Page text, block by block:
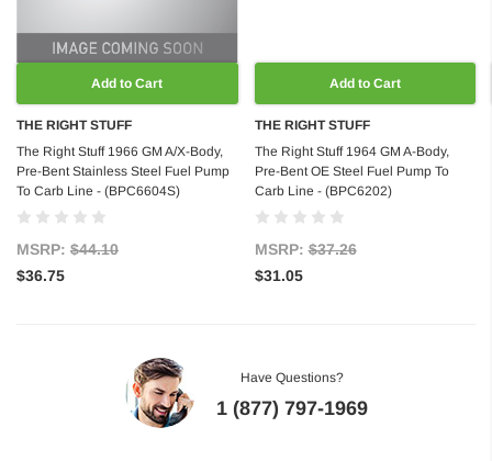
Add to Cart
THE RIGHT STUFF
The Right Stuff 1966 GM A/X-Body,
Pre-Bent Stainless Steel Fuel Pump
To Carb Line - (BPC6604S)
MSRP: $44.10
$36.75
Add to Cart
THE RIGHT STUFF
The Right Stuff 1964 GM A-Body,
Pre-Bent OE Steel Fuel Pump To
Carb Line - (BPC6202)
MSRP:$37.26
$31.05
Have Questions?
1 (877) 797-1969